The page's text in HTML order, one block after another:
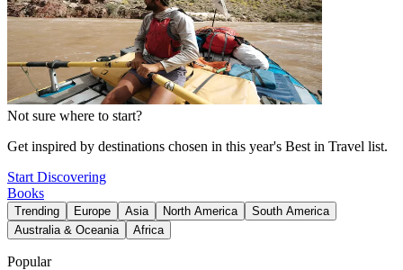
Not sure where to start?
Get inspired by destinations chosen in this year's Best in Travel list.
Start Discovering
Books
Trending Europe Asia North America
South America
Australia & Oceania
Africa
Popular